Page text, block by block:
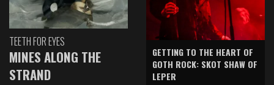
TEETH FOR EYES
MINES ALONG THE
STRAND
GETTING TO THE HEART OF
GOTH ROCK: SKOT SHAW OF
LEPER